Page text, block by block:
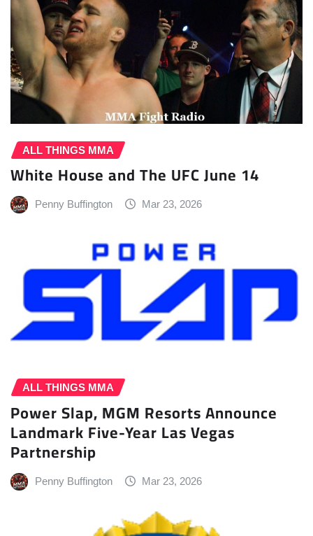
ALL THINGS MMA
White House and The UFC June 14
Penny Buffington Mar 23, 2026
ALL THINGS MMA
Power Slap, MGM Resorts Announce
Landmark Five-Year Las Vegas
Partnership
Penny Buffington Mar 23, 2026